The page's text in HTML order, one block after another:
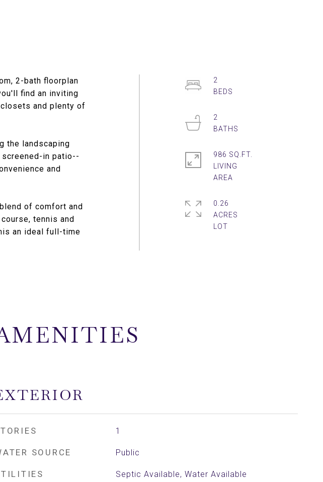
2-bath floorplan
find an inviting
and plenty of
the landscaping
in patio--
and
of comfort and
tennis and
an ideal full-time
2
2
986 SQ.FT.
LIVING
0.26
ACRES
1
SOURCE Public
Septic Available, Water Available